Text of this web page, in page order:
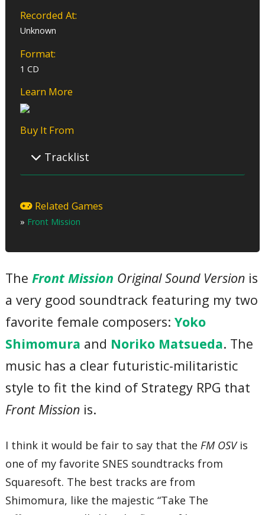
Recorded At:
Unknown
Format:
1 CD
Learn More
Buy It From
Tracklist
03 – Rise to Action
04 – Advanced Guard
07 – The Evils of War
09 – Force Stall
10 – Manifold Irons
11 – Bloody Temperature
12 – Relative Thinking
13 – Holic Shot
14 – Hard Drug
16 – Win Back
17 – Raise a Flag
18 – The General Situation
19 – Shallow Twighlight
20 – Optical City
22 – Field Hospital
25 – Bar
27 – Military Government
28 – Ominous
29 – Martial Ecologist
30 – Rage! Rage! Rage!
Related Games
» Front Mission
TheFront Mission Original Sound Version is
a very good soundtrack featuring my two
favorite female composers:Yoko
Shimomura and Noriko Matsueda. The
music has a clear futuristic-militaristic
style to fit the kind of Strategy RPG that
Front Mission is.
I think it would be fair to say that the FM OSVis
one of my favorite SNES soundtracks from
Squaresoft. The best tracks are from
Shimomura, like the majestic “Take The